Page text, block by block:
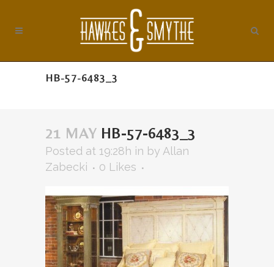
HB-57-6483_3
21 MAY HB-57-6483_3
Posted at 19:28h in by Allan
Zabecki
0 Likes